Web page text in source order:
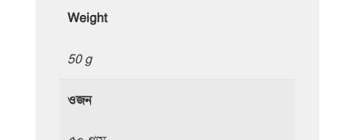
Weight
50 g
ওজন